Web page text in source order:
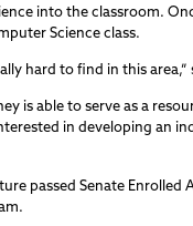
into the classroom.
Science class.
hard to find in this area,”
is able to serve as a
in developing an
passed Senate